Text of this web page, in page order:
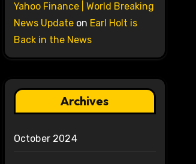
Yahoo Finance | World Breaking
News Updateon Earl Holt is
Back in the News
Archives
October 2024